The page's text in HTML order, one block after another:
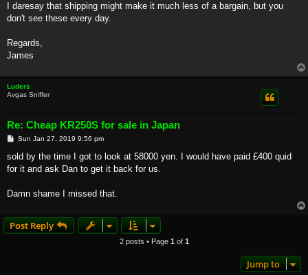
I daresay that shipping might make it much less of a bargain, but you
don't see these every day.
Regards,
James
Luders
Avgas Sniffer
Re: Cheap KR250S for sale in Japan
P
s
Sun Jan 27, 2019 9:56 pm
sold by the time I got to look at 58000 yen. I would have paid £400 quid
for it and ask Dan to get it back for us.
Damn shame I missed that.
Post Reply
2 posts • Page 1 of 1
Jump to